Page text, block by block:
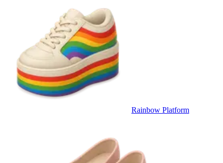
Rainbow Platform